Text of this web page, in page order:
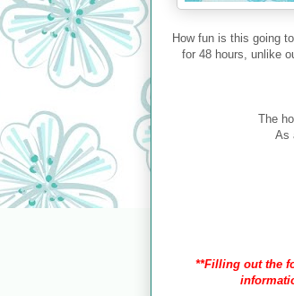
How fun is this going
for 48 hours, unlike
The
As
**Filling out the